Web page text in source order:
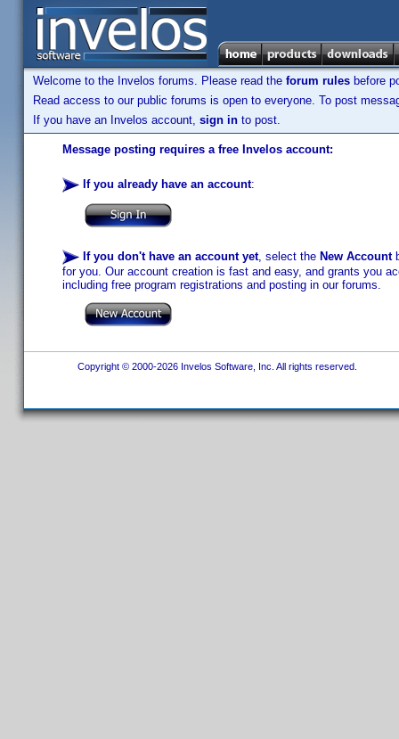
Welcome to the Invelos forums. Please read the forum rules before
Read access to our public forums is open to everyone. To post
If you have an Invelos account, sign in to post.
Message posting requires a free Invelos account:
If you already have an account:
If you don't have an account yet, select the New Account
for you. Our account creation is fast and easy, and grants you
including free program registrations and posting in our forums.
Copyright © 2000-2026 Invelos Software, Inc. All rights reserved.